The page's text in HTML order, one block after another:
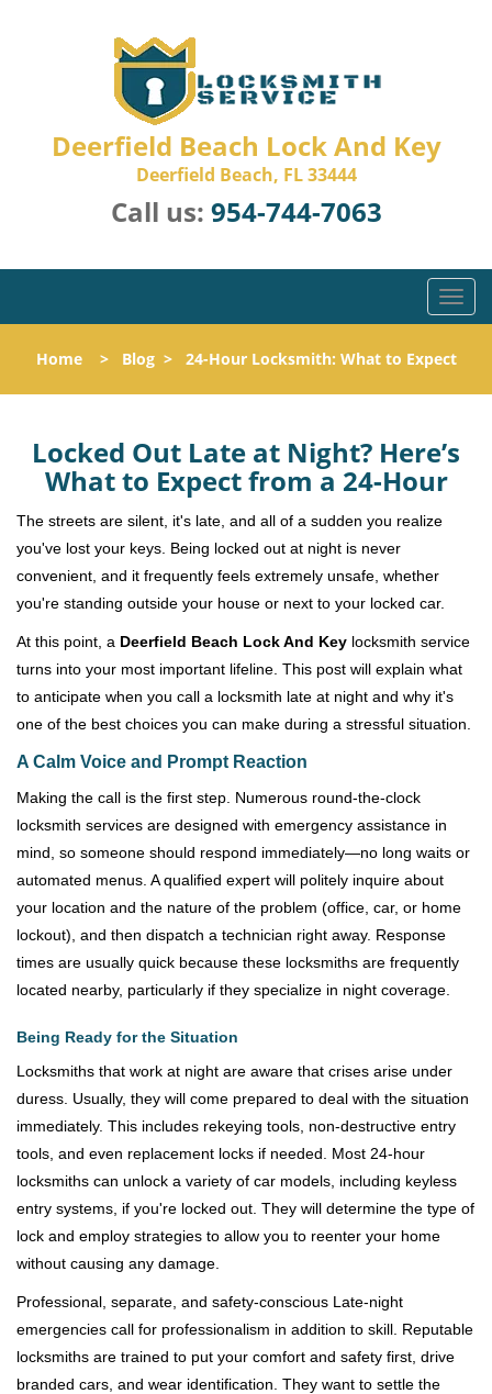
Deerfield Beach Lock And Key
Deerfield Beach, FL 33444
Call us: 954-744-7063
T
o
g
g
l
n
a
o
n
Home> Blog> 24-Hour Locksmith: What to Expect
Locked Out Late at Night? Here’s
What to Expect from a 24-Hour
The streets are silent, it's late, and all of a sudden you realize
you've lost your keys. Being locked out at night is never
convenient, and it frequently feels extremely unsafe, whether
you're standing outside your house or next to your locked car.
At this point, a Deerfield Beach Lock And Key locksmith service
turns into your most important lifeline. This post will explain what
to anticipate when you call a locksmith late at night and why it's
one of the best choices you can make during a stressful situation.
A Calm Voice and Prompt Reaction
Making the call is the first step. Numerous round-the-clock
locksmith services are designed with emergency assistance in
mind, so someone should respond immediately—no long waits or
automated menus. A qualified expert will politely inquire about
your location and the nature of the problem (office, car, or home
lockout), and then dispatch a technician right away. Response
times are usually quick because these locksmiths are frequently
located nearby, particularly if they specialize in night coverage.
Being Ready for the Situation
Locksmiths that work at night are aware that crises arise under
duress. Usually, they will come prepared to deal with the situation
immediately. This includes rekeying tools, non-destructive entry
tools, and even replacement locks if needed. Most 24-hour
locksmiths can unlock a variety of car models, including keyless
entry systems, if you're locked out. They will determine the type of
lock and employ strategies to allow you to reenter your home
without causing any damage.
Professional, separate, and safety-conscious Late-night
emergencies call for professionalism in addition to skill. Reputable
locksmiths are trained to put your comfort and safety first, drive
branded cars, and wear identification. They want to settle the